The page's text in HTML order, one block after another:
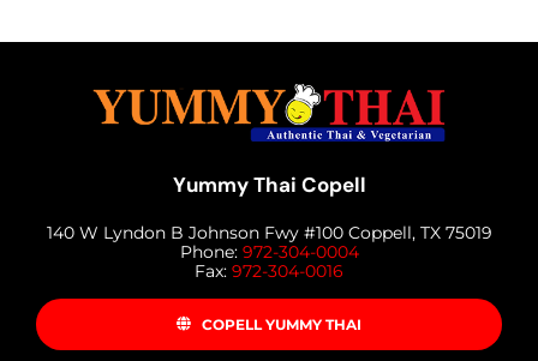
Yummy Thai Copell
140 W Lyndon B Johnson Fwy #100 Coppell, TX 75019
Phone: 972-304-0004
Fax: 972-304-0016
COPELL YUMMY THAI